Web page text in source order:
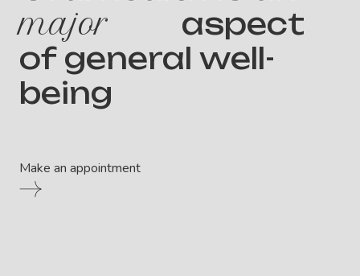
major
aspect
of general well-
being
Make an appointment